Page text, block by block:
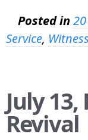
Posted in
Service, Witness
July
Revival